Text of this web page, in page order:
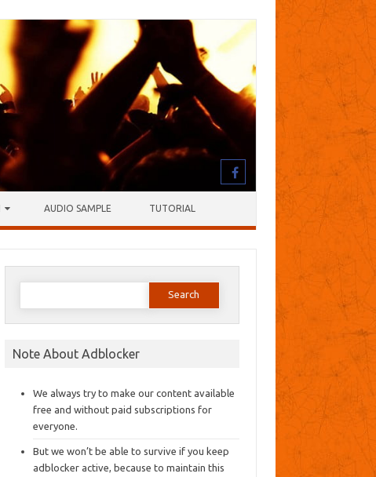
AUDIO SAMPLE TUTORIAL
Search
Note About Adblocker
We always try to make our content available
free and without paid subscriptions for
everyone.
But we won’t be able to survive if you keep
adblocker active, because to maintain this